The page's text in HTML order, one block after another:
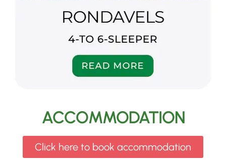
ACCOMMODATION
Click here to book accommodation